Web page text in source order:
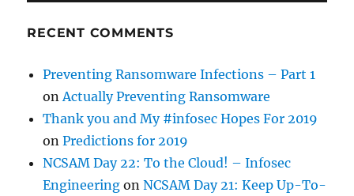
RECENT COMMENTS
Preventing Ransomware Infections – Part 1
onActually Preventing Ransomware
Thank you and My #infosec Hopes For 2019
onPredictions for 2019
NCSAM Day 22: To the Cloud! – Infosec
Engineering onNCSAM Day 21: Keep Up-To-